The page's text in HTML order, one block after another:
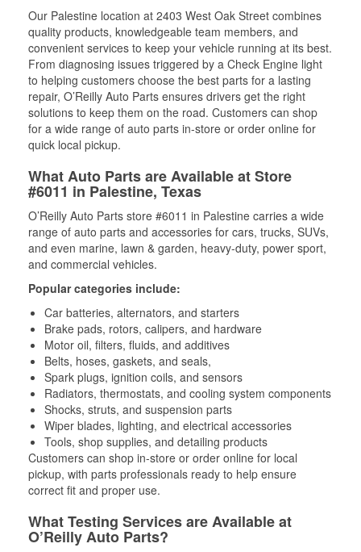
Our Palestine location at 2403 West Oak Street combines
quality products, knowledgeable team members, and
convenient services to keep your vehicle running at its best.
From diagnosing issues triggered by a Check Engine light
to helping customers choose the best parts for a lasting
repair, O’Reilly Auto Parts ensures drivers get the right
solutions to keep them on the road. Customers can shop
for a wide range of auto parts in-store or order online for
quick local pickup.
What Auto Parts are Available at Store
#6011 in Palestine, Texas
O’Reilly Auto Parts store #6011 in Palestine carries a wide
range of auto parts and accessories for cars, trucks, SUVs,
and even marine, lawn & garden, heavy-duty, power sport,
and commercial vehicles.
Popular categories include:
Car batteries, alternators, and starters
Brake pads, rotors, calipers, and hardware
Motor oil, filters, fluids, and additives
Belts, hoses, gaskets, and seals,
Spark plugs, ignition coils, and sensors
Radiators, thermostats, and cooling system components
Shocks, struts, and suspension parts
Wiper blades, lighting, and electrical accessories
Tools, shop supplies, and detailing products
Customers can shop in-store or order online for local
pickup, with parts professionals ready to help ensure
correct fit and proper use.
What Testing Services are Available at
O’Reilly Auto Parts?